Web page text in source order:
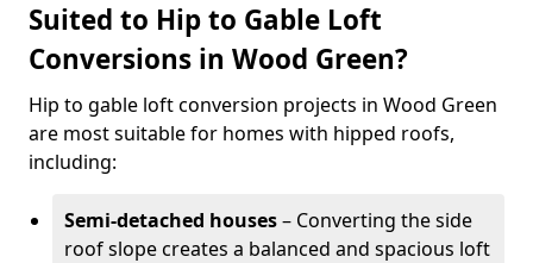
Suited to Hip to Gable Loft
Conversions in Wood Green?
Hip to gable loft conversion projects in Wood Green
are most suitable for homes with hipped roofs,
including:
Semi-detached houses– Converting the side
roof slope creates a balanced and spacious loft